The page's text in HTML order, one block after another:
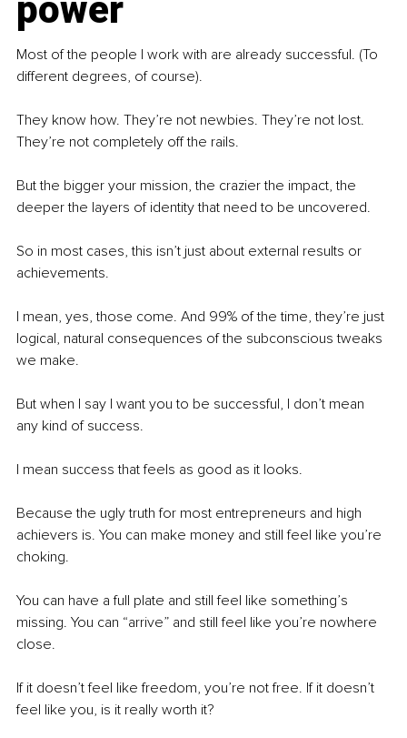
power
Most of the people I work with are already successful. (To
different degrees, of course).
They know how. They’re not newbies. They’re not lost.
They’re not completely off the rails.
But the bigger your mission, the crazier the impact, the
deeper the layers of identity that need to be uncovered.
So in most cases, this isn’t just about external results or
achievements.
I mean, yes, those come. And 99% of the time, they’re just
logical, natural consequences of the subconscious tweaks
we make.
But when I say I want you to be successful, I don’t mean
any kind of success.
I mean success that feels as good as it looks.
Because the ugly truth for most entrepreneurs and high
achievers is. You can make money and still feel like you’re
choking.
You can have a full plate and still feel like something’s
missing. You can “arrive” and still feel like you’re nowhere
close.
If it doesn’t feel like freedom, you’re not free. If it doesn’t
feel like you, is it really worth it?